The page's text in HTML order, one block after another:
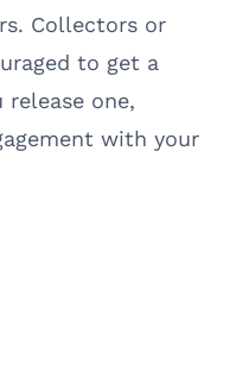
Collectors or
to get a
release one,
with your